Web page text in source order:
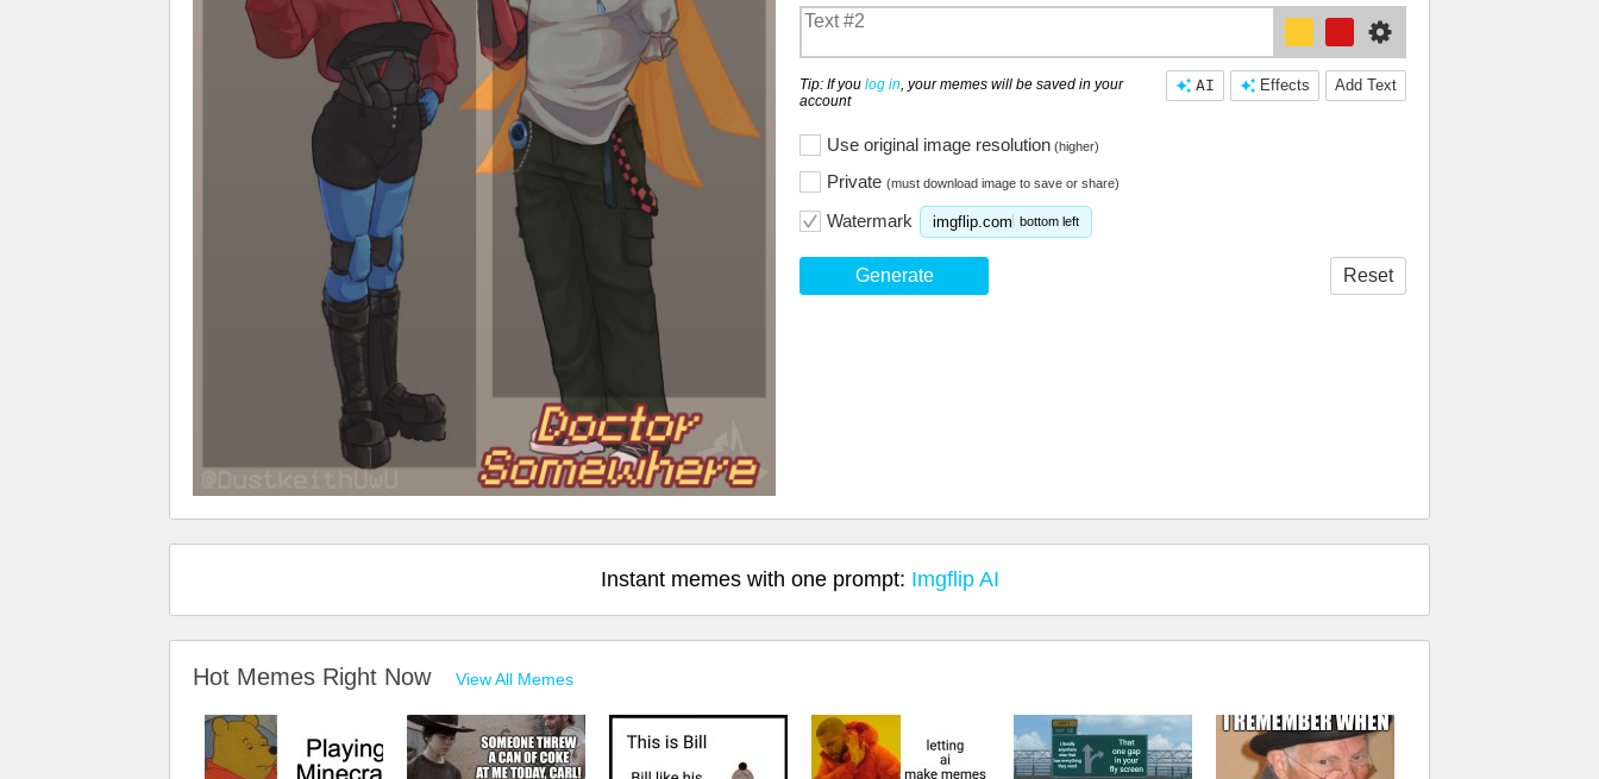
Add Text
Effects
AI
Tip: If you log in, your memes will be saved in your
account
Use original image resolution (higher)
Private (must download image to save or share)
Watermark imgflip.com bottom left
Generate Reset
Instant memes with one prompt: Imgflip AI
Hot Memes Right Now View All Memes